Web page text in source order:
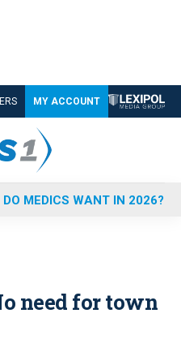
MY ACCOUNT
MEDICS WANT IN 2026?
need for town